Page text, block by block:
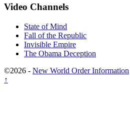
Video Channels
State of Mind
Fall of the Republic
Invisible Empire
The Obama Deception
©2026 - New World Order Information
↑